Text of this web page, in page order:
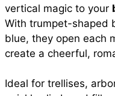
vertical magic to your
With trumpet-shaped
blue, they open each
create a cheerful,
Ideal for trellises,